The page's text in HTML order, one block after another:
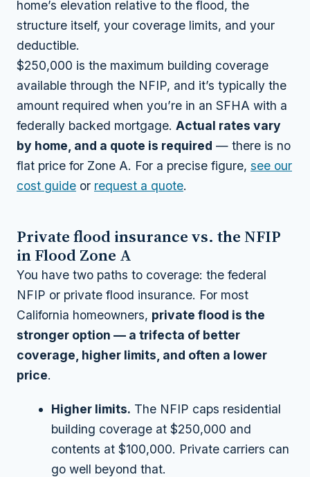
home’s elevation relative to the flood, the
structure itself, your coverage limits, and your
deductible.
$250,000 is the maximum building coverage
available through the NFIP, and it’s typically the
amount required when you’re in an SFHA with a
federally backed mortgage. Actual rates vary
by home, and a quote is required — there is no
flat price for Zone A. For a precise figure, see our
cost guide or request a quote.
Private flood insurance vs. the NFIP
in Flood Zone A
You have two paths to coverage: the federal
NFIP or private flood insurance. For most
California homeowners, private flood is the
stronger option — a trifecta of better
coverage, higher limits, and often a lower
price.
Higher limits. The NFIP caps residential
building coverage at $250,000 and
contents at $100,000. Private carriers can
go well beyond that.